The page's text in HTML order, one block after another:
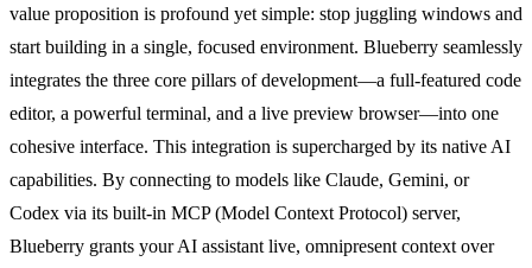
value proposition is profound yet simple: stop juggling windows and
start building in a single, focused environment. Blueberry seamlessly
integrates the three core pillars of development—a full-featured code
editor, a powerful terminal, and a live preview browser—into one
cohesive interface. This integration is supercharged by its native AI
capabilities. By connecting to models like Claude, Gemini, or
Codex via its built-in MCP (Model Context Protocol) server,
Blueberry grants your AI assistant live, omnipresent context over